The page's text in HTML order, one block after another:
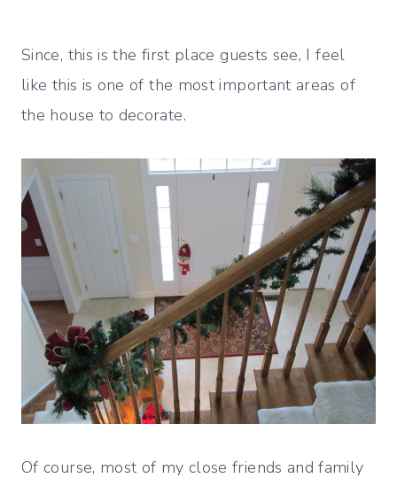
Since, this is the first place guests see, I feel
like this is one of the most important areas of
the house to decorate.
Of course, most of my close friends and family